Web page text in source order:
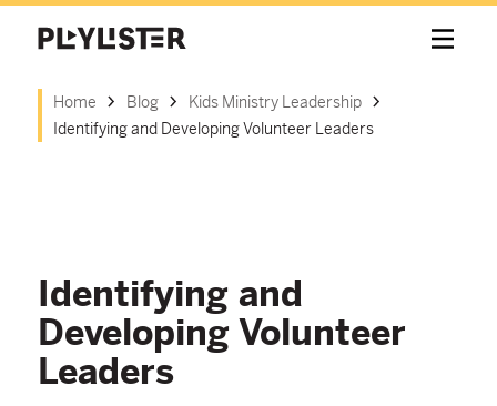
Home Blog
Kids Ministry Leadership
Identifying and Developing Volunteer Leaders
Identifying and
Developing Volunteer
Leaders